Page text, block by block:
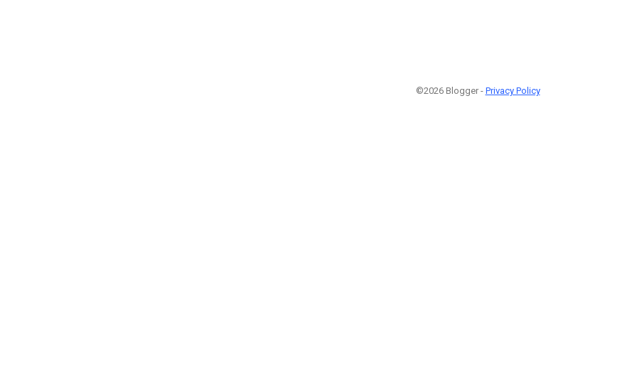
©2026 Blogger - Privacy Policy